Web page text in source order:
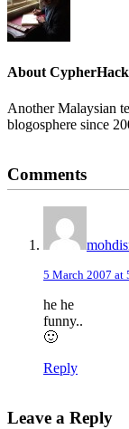
About
Another Malaysian
blogosphere since
Interactions
Comments
5 March 2007 at
he he
funny..
🙂
Reply
Leave a Reply